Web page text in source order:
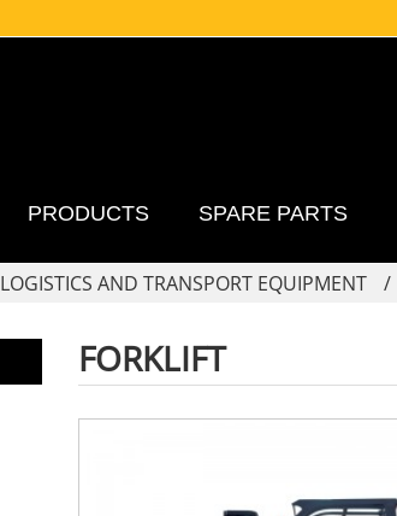
PRODUCTS SPARE PARTS
LOGISTICS AND TRANSPORT EQUIPMENT
FORKLIFT